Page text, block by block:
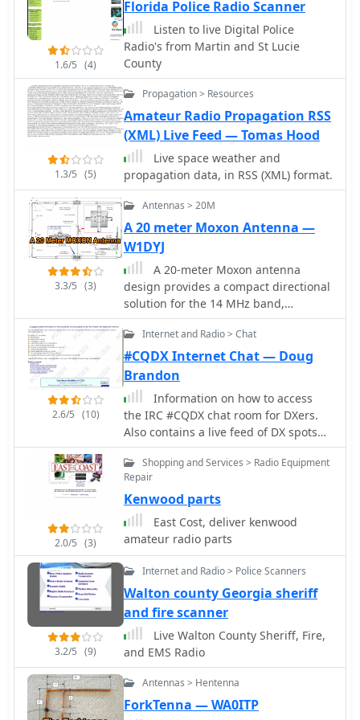
amateur radio operators remain well-
informed and engaged with the
community.
1.6/5 (4)
Florida Police Radio Scanner
Listen to live Digital Police
Radio's from Martin and St Lucie
County
1.3/5 (5)
Propagation > Resources
Amateur Radio Propagation RSS
(XML) Live Feed — Tomas Hood
Live space weather and
propagation data, in RSS (XML) format.
3.3/5 (3)
Antennas > 20M
A 20 meter Moxon Antenna —
W1DYJ
A 20-meter Moxon antenna
design provides a compact directional
solution for the 14 MHz band,
achieving approximately **5.5 dBi**
of forward gain and a front-to-back
ratio exceeding 20 dB. This
rectangular wire array, consisting of a
driven element and a reflector, offers
a smaller footprint than a traditional
2-element Yagi, making it suitable for
space-constrained installations.
Construction details focus on specific
dimensions for the wire elements, fed
_Moxon rectangle_ inherently delivers
wide bandwidth and a clean radiation
pattern, simplifying tuning with a
relatively low SWR across the entire
20-meter band. Its robust
performance makes it a practical
choice for both fixed stations with
limited tower space and portable
_DXing_ operations. The design's
characteristics are particularly
beneficial for contesting and long-
haul communications on 20 meters.
2.6/5 (10)
Internet and Radio > Chat
#CQDX Internet Chat — Doug
Brandon
Information on how to access
the IRC #CQDX chat room for DXers.
Also contains a live feed of DX spots
directly from DX Summit.
2.0/5 (3)
Shopping and Services > Radio Equipment
Repair
Kenwood parts
East Cost, deliver kenwood
amateur radio parts
3.2/5 (9)
Internet and Radio > Police Scanners
Walton county Georgia sheriff
and fire scanner
Live Walton County Sheriff, Fire,
and EMS Radio
Antennas > Hentenna
ForkTenna — WA0ITP